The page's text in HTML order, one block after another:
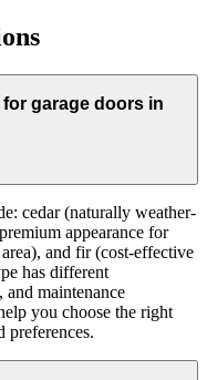
garage doors in
cedar (naturally weather-
appearance for
and fir (cost-effective
has different
and maintenance
you choose the right
preferences.